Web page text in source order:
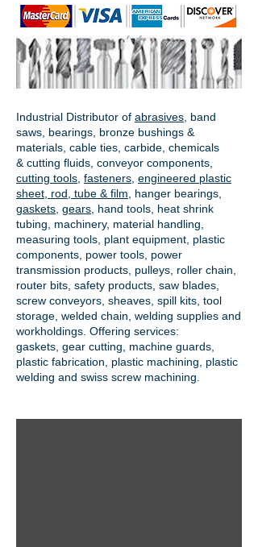
Industrial Distributor of abrasives , band
saws, bearings, bronze bushings &
materials, cable ties, carbide, chemicals
& cutting fluids, conveyor components,
cutting tools fasteners engineered plastic
sheet, rod, tube & film
hanger bearings
gaskets gears , hand tools, heat shrink
tubing, machinery, material handling,
measuring tools, plant equipment, plastic
components, power tools, power
transmission products , pulleys, roller chain,
router bits, safety products, saw blades,
screw conveyors, sheaves, spill kits, tool
storage, welded chain, welding supplies and
workholdings. Offering services:
gaskets, gear cutting , machine guards,
plastic fabrication, plastic machining, plastic
welding and swiss screw machining.